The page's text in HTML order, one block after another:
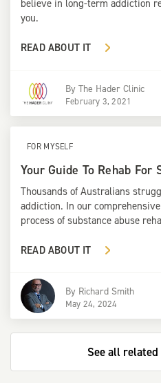
believe in long-term addiction
you.
READ ABOUT IT
By The Hader Clinic
February 3, 2021
FOR MYSELF
Your Guide To Rehab For
Thousands of Australians
addiction. In our
process of substance abuse
READ ABOUT IT
By Richard Smith
May 24, 2024
See all